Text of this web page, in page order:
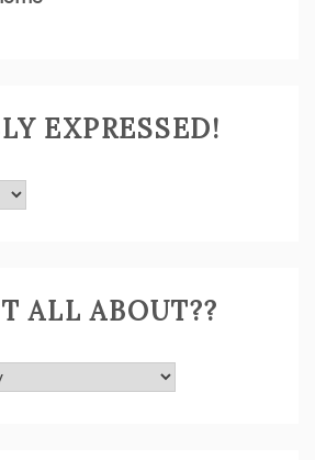
EXPRESSED!
ALL ABOUT??